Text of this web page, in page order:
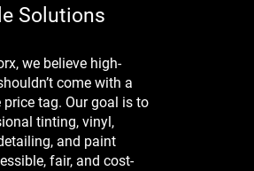
Solutions
we believe high-
come with a
price tag. Our goal is to
tinting, vinyl,
and paint
fair, and cost-